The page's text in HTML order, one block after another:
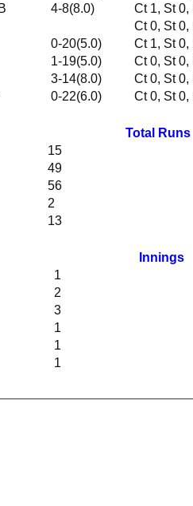
4-8(8.0)
0-20(5.0)
1-19(5.0)
3-14(8.0)
0-22(6.0)
Total Runs
15
49
56
2
13
Innings
1
2
3
1
1
1